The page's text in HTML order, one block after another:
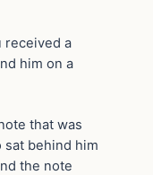
received a
him on a
that was
sat behind him
the note